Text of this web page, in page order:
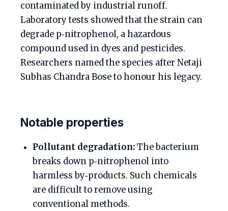
contaminated by industrial runoff.
Laboratory tests showed that the strain can
degrade p‑nitrophenol, a hazardous
compound used in dyes and pesticides.
Researchers named the species after Netaji
Subhas Chandra Bose to honour his legacy.
Notable properties
Pollutant degradation:The bacterium
breaks down p‑nitrophenol into
harmless by‑products. Such chemicals
are difficult to remove using
conventional methods.